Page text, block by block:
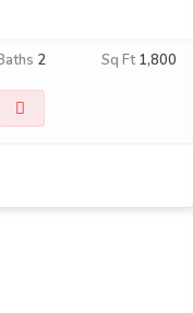
2 Sq Ft 1,800